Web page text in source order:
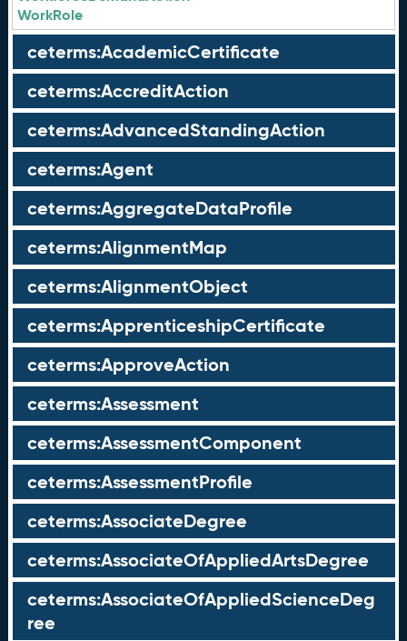
WorkRole
ceterms:AcademicCertificate
ceterms:AccreditAction
ceterms:AdvancedStandingAction
ceterms:Agent
ceterms:AggregateDataProfile
ceterms:AlignmentMap
ceterms:AlignmentObject
ceterms:ApprenticeshipCertificate
ceterms:ApproveAction
ceterms:Assessment
ceterms:AssessmentComponent
ceterms:AssessmentProfile
ceterms:AssociateDegree
ceterms:AssociateOfAppliedArtsDegree
ceterms:AssociateOfAppliedScienceDeg
ree